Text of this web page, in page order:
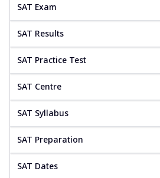
SAT Exam
SAT Results
SAT Practice Test
SAT Centre
SAT Syllabus
SAT Preparation
SAT Dates